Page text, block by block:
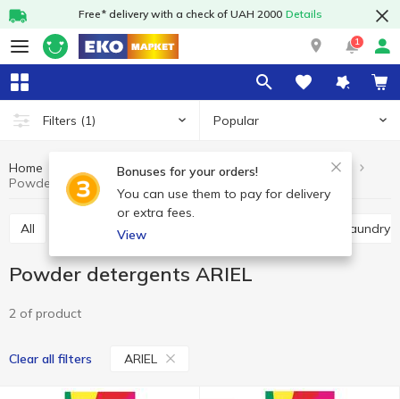
Free* delivery with a check of UAH 2000 Details
1
Filters (1) Popular
Bonuses for your orders!
You can use them to pay for delivery
or extra fees.
View
Home Chemicals For washing
Powder detergents
Powder detergents ARIEL
All Powder detergents Laundry
Powder detergents ARIEL
2 of product
Clear all filters ARIEL